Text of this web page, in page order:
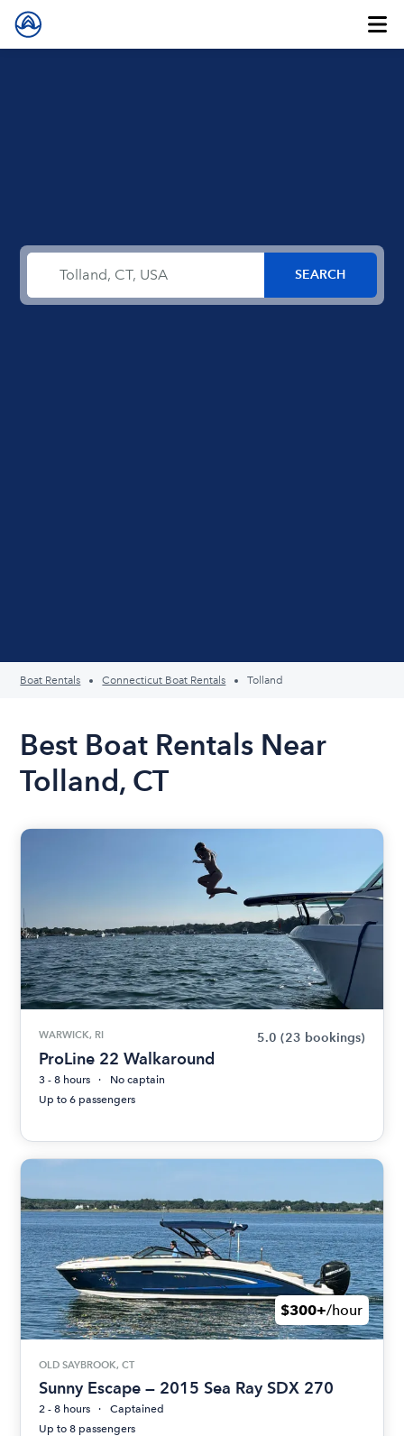
Boat Rentals Connecticut Boat Rentals Tolland
Best Boat Rentals Near
Tolland, CT
WARWICK, RI 5.0 (23 bookings)
ProLine 22 Walkaround
3 - 8 hours
No captain
Up to 6 passengers
$300+/hour
OLD SAYBROOK, CT
Sunny Escape — 2015 Sea Ray SDX 270
2 - 8 hours
Captained
Up to 8 passengers